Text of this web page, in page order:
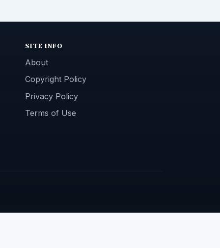
SITE INFO
About
Copyright Policy
Privacy Policy
Terms of Use